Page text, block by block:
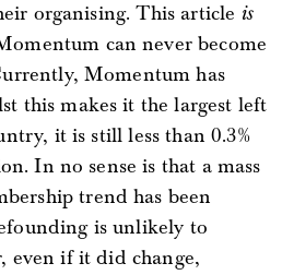
organising. This article is
can never become
Momentum has
this makes it the largest left
it is still less than 0.3%
In no sense is that a mass
trend has been
is unlikely to
even if it did change,